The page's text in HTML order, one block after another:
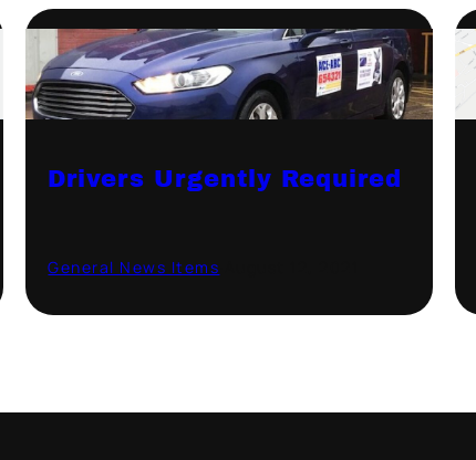
Drivers Urgently Required
General News Items